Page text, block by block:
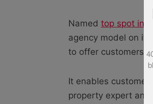
Named top spot in
agency model on
to offer customers
It enables
property expert